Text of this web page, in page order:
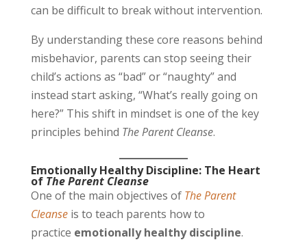
can be difficult to break without intervention.
By understanding these core reasons behind
misbehavior, parents can stop seeing their
child’s actions as “bad” or “naughty” and
instead start asking, “What’s really going on
here?” This shift in mindset is one of the key
principles behind The Parent Cleanse.
Emotionally Healthy Discipline: The Heart
of The Parent Cleanse
One of the main objectives of The Parent
Cleanseis to teach parents how to
practice emotionally healthy discipline.